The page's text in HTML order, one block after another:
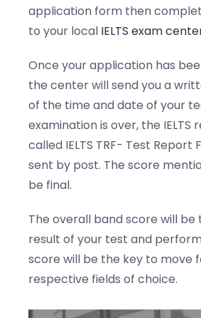
application form then
to your local IELTS exam
Once your application has
the center will send you a
of the time and date of your
examination is over, the IELTS
called IELTS TRF- Test Report
sent by post. The score
be final.
The overall band score will
result of your test and
score will be the key to move
respective fields of choice.